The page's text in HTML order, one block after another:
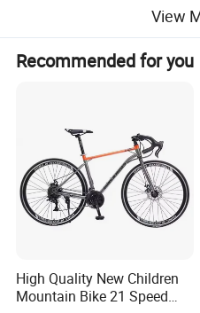
Hard
Pedal Type
Load Capacity 160kg
Packaging and delivery
Selling Units:
Single gross weight:
View
Recommended for you
High Quality New Children
Mountain Bike 21 Speed